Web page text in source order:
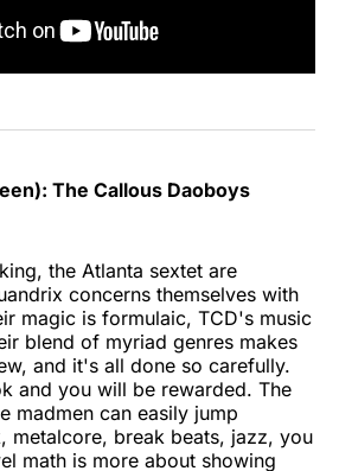
The Callous Daoboys
the Atlanta sextet are
concerns themselves with
magic is formulaic, TCD's music
blend of myriad genres makes
and it's all done so carefully.
and you will be rewarded. The
madmen can easily jump
metalcore, break beats, jazz, you
math is more about showing